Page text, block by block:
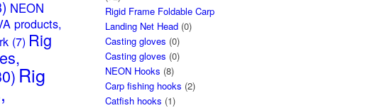
NEON
products,
(7) Rig
Rig
Rigid Frame Foldable Carp
Landing Net Head (0)
Casting gloves (0)
Casting gloves (0)
NEON Hooks (8)
Carp fishing hooks (2)
Catfish hooks (1)